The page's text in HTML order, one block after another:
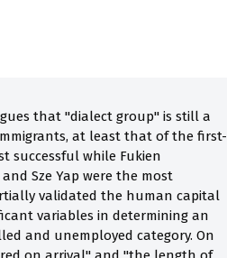
that "dialect group" is still a
at least that of the first-
successful while Fukien
Sze Yap were the most
validated the human capital
variables in determining an
and unemployed category. On